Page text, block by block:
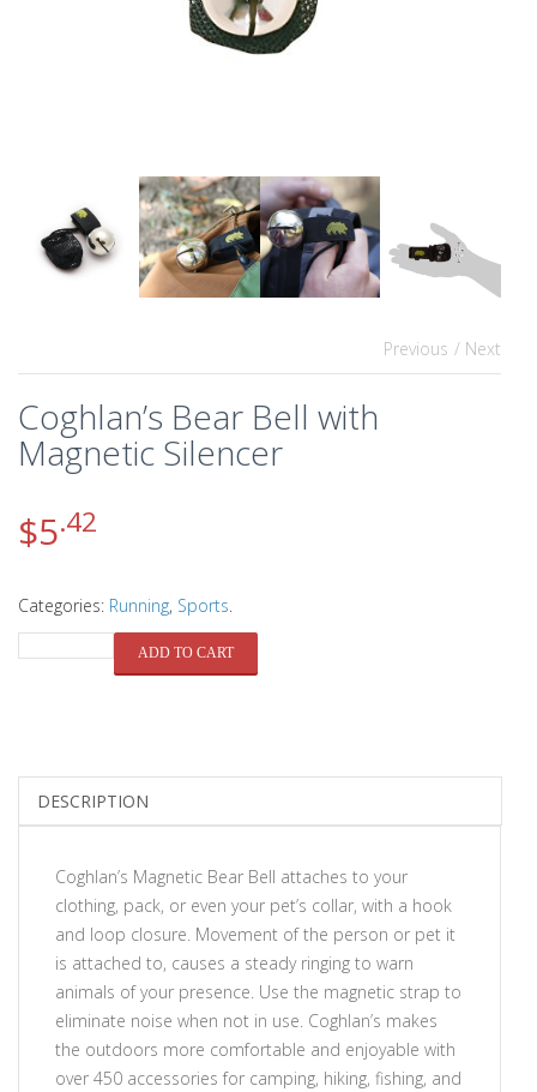
Previous / Next
Coghlan’s Bear Bell with
Magnetic Silencer
$5.42
Categories: Running, Sports.
ADD TO CART
DESCRIPTION
Coghlan’s Magnetic Bear Bell attaches to your
clothing, pack, or even your pet’s collar, with a hook
and loop closure. Movement of the person or pet it
is attached to, causes a steady ringing to warn
animals of your presence. Use the magnetic strap to
eliminate noise when not in use. Coghlan’s makes
the outdoors more comfortable and enjoyable with
over 450 accessories for camping, hiking, fishing, and